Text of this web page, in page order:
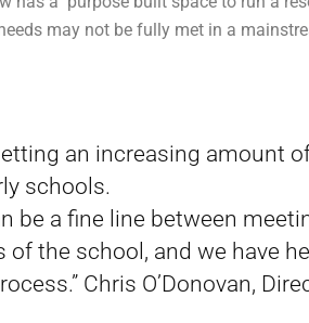
may not be fully met in a
an increasing amount
schools.
be a fine line between
of the school, and we have
Chris O’Donovan,